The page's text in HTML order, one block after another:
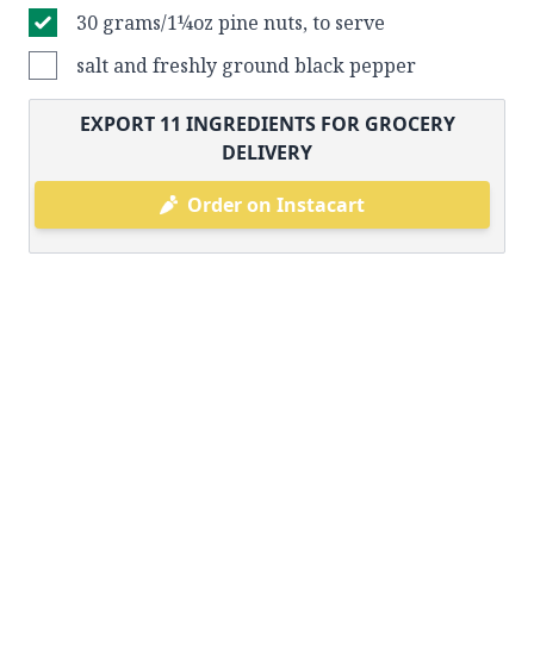
30 grams/1¼oz pine nuts, to serve
salt and freshly ground black pepper
EXPORT 11 INGREDIENTS FOR GROCERY
DELIVERY
Order on Instacart